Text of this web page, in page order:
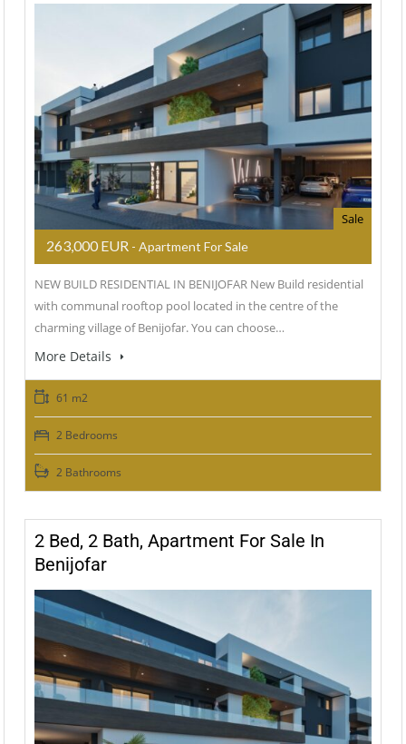
Sale
263,000 EUR - Apartment For Sale
NEW BUILD RESIDENTIAL IN BENIJOFAR New Build residential
with communal rooftop pool located in the centre of the
charming village of Benijofar. You can choose…
More Details
61 m2
2 Bedrooms
2 Bathrooms
2 Bed, 2 Bath, Apartment For Sale In
Benijofar